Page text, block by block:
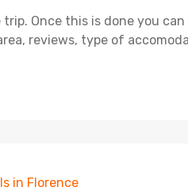
Once this is done you
reviews, type of
in Florence